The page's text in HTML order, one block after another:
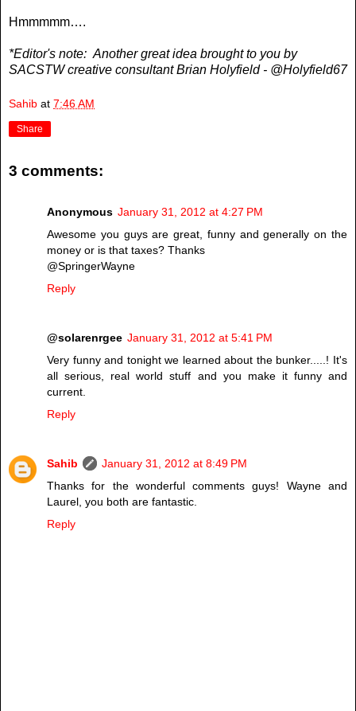
Hmmmmm….
*Editor's note: Another great idea brought to you by
SACSTW creative consultant Brian Holyfield - @Holyfield67
Sahib at 7:46 AM
Share
3 comments:
Anonymous January 31, 2012 at 4:27 PM
Awesome you guys are great, funny and generally on the
money or is that taxes? Thanks
@SpringerWayne
Reply
@solarenrgee January 31, 2012 at 5:41 PM
Very funny and tonight we learned about the bunker.....! It's
all serious, real world stuff and you make it funny and
current.
Reply
Sahib
January 31, 2012 at 8:49 PM
Thanks for the wonderful comments guys! Wayne and
Laurel, you both are fantastic.
Reply